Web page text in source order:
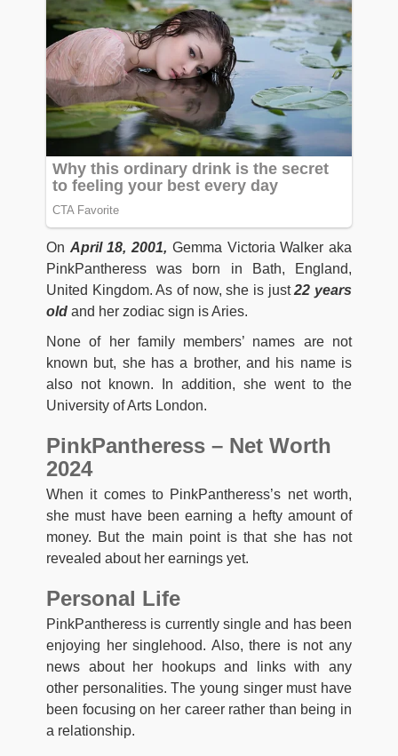
On April 18, 2001, Gemma Victoria Walker aka
PinkPantheress was born in Bath, England,
United Kingdom. As of now, she is just22 years
old and her zodiac sign is Aries.
None of her family members’ names are not
known but, she has a brother, and his name is
also not known. In addition, she went to the
University of Arts London.
PinkPantheress – Net Worth
2024
When it comes to PinkPantheress’s net worth,
she must have been earning a hefty amount of
money. But the main point is that she has not
revealed about her earnings yet.
Personal Life
PinkPantheress is currently single and has been
enjoying her singlehood. Also, there is not any
news about her hookups and links with any
other personalities. The young singer must have
been focusing on her career rather than being in
a relationship.